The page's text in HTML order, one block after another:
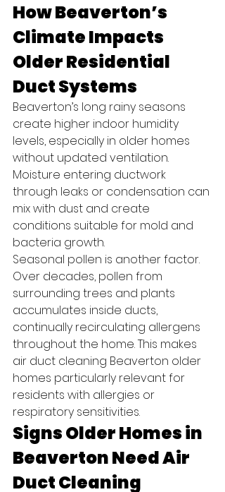
How Beaverton’s
Climate Impacts
Older Residential
Duct Systems
Beaverton’s long rainy seasons
create higher indoor humidity
levels, especially in older homes
without updated ventilation.
Moisture entering ductwork
through leaks or condensation can
mix with dust and create
conditions suitable for mold and
bacteria growth.
Seasonal pollen is another factor.
Over decades, pollen from
surrounding trees and plants
accumulates inside ducts,
continually recirculating allergens
throughout the home. This makes
air duct cleaning Beaverton older
homes particularly relevant for
residents with allergies or
respiratory sensitivities.
Signs Older Homes in
Beaverton Need Air
Duct Cleaning